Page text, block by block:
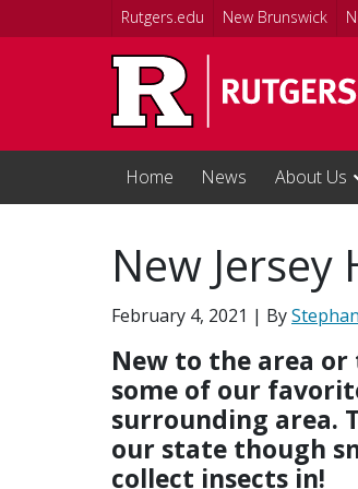
Skip to main content
Rutgers.edu New Brunswick
Home News About Us
New Jersey
February 4, 2021 | By
New to the area
some of our
surrounding area.
our state though
collect insects in!